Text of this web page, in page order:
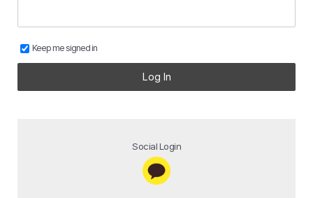
Keep me signed in
Log In
Social Login